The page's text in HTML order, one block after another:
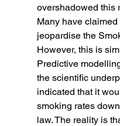
overshadowed this
Many have
jeopardise the
However, this is
Predictive
the scientific
indicated that it
smoking rates
law. The reality is